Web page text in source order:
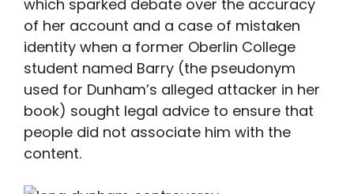
which sparked debate over the accuracy
of her account and a case of mistaken
identity when a former Oberlin College
student named Barry (the pseudonym
used for Dunham’s alleged attacker in her
book) sought legal advice to ensure that
people did not associate him with the
content.